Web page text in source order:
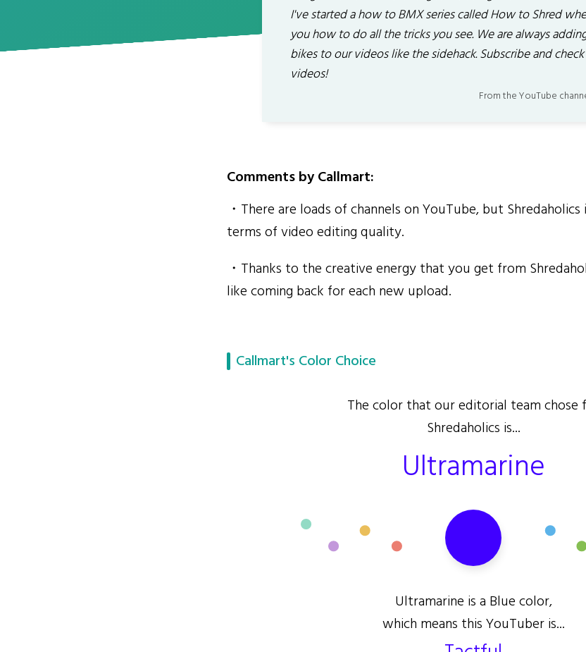
I've started a how to BMX series called How to Shred
you how to do all the tricks you see. We are always
bikes to our videos like the sidehack. Subscribe and
videos!
From the YouTube
Comments by Callmart:
・There are loads of channels on YouTube, but
terms of video editing quality.
・Thanks to the creative energy that you get from
like coming back for each new upload.
Callmart's Color Choice
The color that our editorial team chose
Shredaholics is...
Ultramarine
Ultramarine is a Blue color,
which means this YouTuber is...